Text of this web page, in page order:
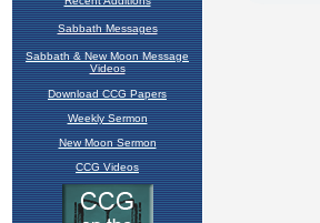
Sabbath Messages
Sabbath & New Moon Message
Videos
Download CCG Papers
Weekly Sermon
New Moon Sermon
CCG Videos